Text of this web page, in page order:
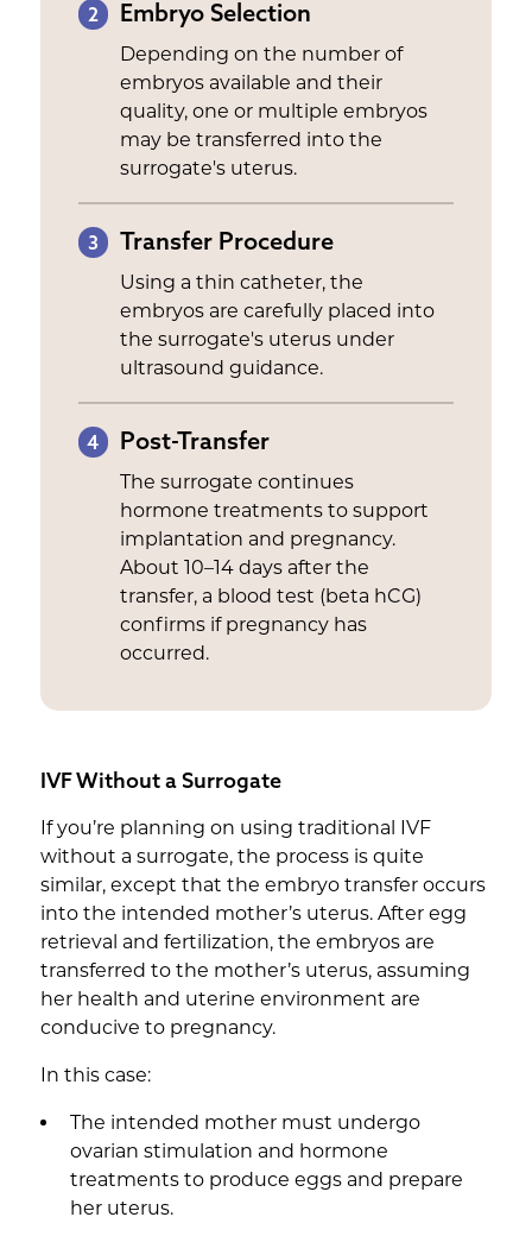
2 Embryo Selection
Depending on the number of
embryos available and their
quality, one or multiple embryos
may be transferred into the
surrogate's uterus.
3 Transfer Procedure
Using a thin catheter, the
embryos are carefully placed into
the surrogate's uterus under
ultrasound guidance.
4 Post-Transfer
The surrogate continues
hormone treatments to support
implantation and pregnancy.
About 10–14 days after the
transfer, a blood test (beta hCG)
confirms if pregnancy has
occurred.
IVF Without a Surrogate
If you’re planning on using traditional IVF
without a surrogate, the process is quite
similar, except that the embryo transfer occurs
into the intended mother’s uterus. After egg
retrieval and fertilization, the embryos are
transferred to the mother’s uterus, assuming
her health and uterine environment are
conducive to pregnancy.
In this case:
The intended mother must undergo
ovarian stimulation and hormone
treatments to produce eggs and prepare
her uterus.